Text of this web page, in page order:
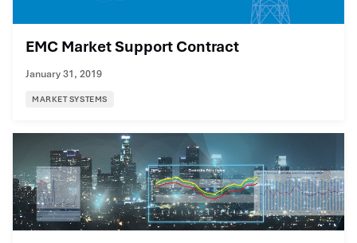
EMC Market Support Contract
January 31, 2019
MARKET SYSTEMS